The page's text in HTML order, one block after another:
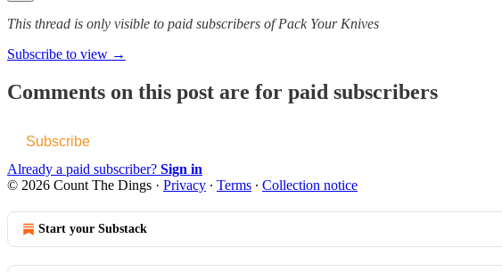
This thread is only visible to paid subscribers of Pack Your Knives
Subscribe to view →
Comments on this post are for paid subscribers
Subscribe
Already a paid subscriber? Sign in
© 2026 Count The Dings · Privacy ∙ Terms ∙ Collection notice
Start your Substack